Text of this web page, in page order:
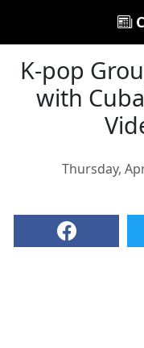
K-pop
with
Thursday,